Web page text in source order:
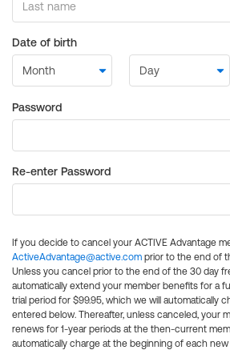
Date of birth
Password
Re-enter Password
If you decide to cancel your ACTIVE Advantage
ActiveAdvantage@active.com prior to the end of
Unless you cancel prior to the end of the 30 day
automatically extend your member benefits for a
trial period for $99.95, which we will automatically
entered below. Thereafter, unless canceled, your
renews for 1-year periods at the then-current
automatically charge at the beginning of each